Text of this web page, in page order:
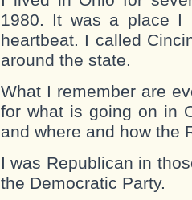
1980. It was a place I
heartbeat. I called
around the state.
What I remember are
for what is going on in
and where and how the
I was Republican in
the Democratic Party.